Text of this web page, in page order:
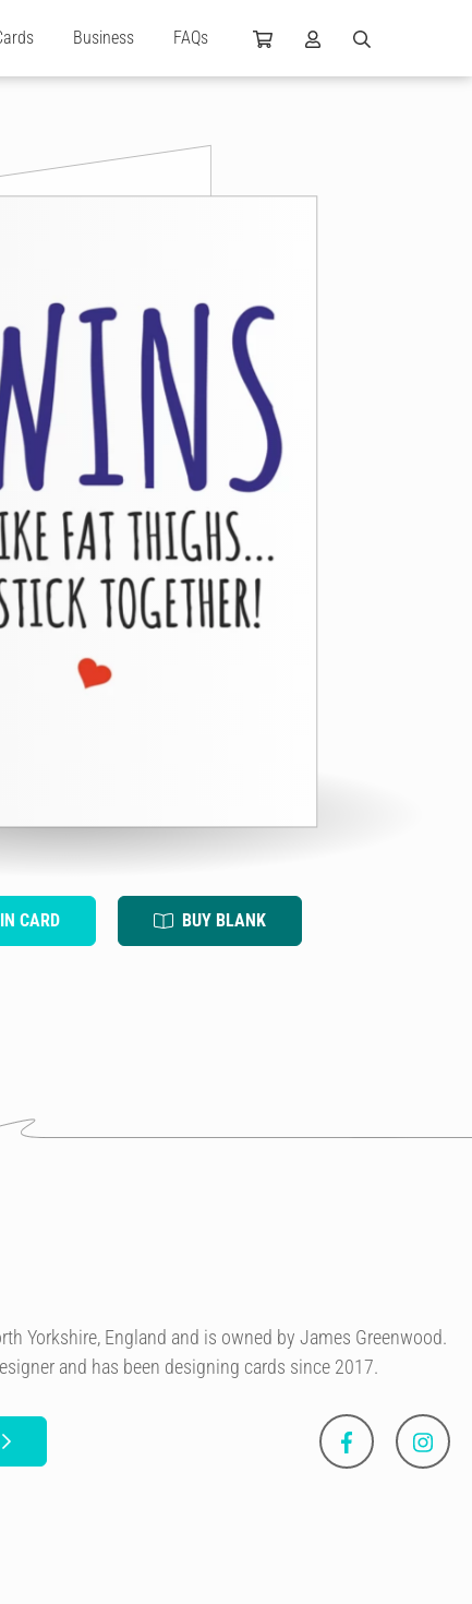
Business FAQs
CARD BUY BLANK
Yorkshire, England and is owned by James Greenwood.
and has been designing cards since 2017.